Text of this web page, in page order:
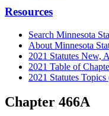
Resources
Search Minnesota
About Minnesota
2021 Statutes New,
2021 Table of
2021 Statutes
Chapter 466A